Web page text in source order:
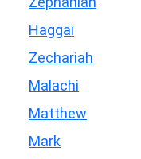
Haggai
Zechariah
Malachi
Matthew
Mark